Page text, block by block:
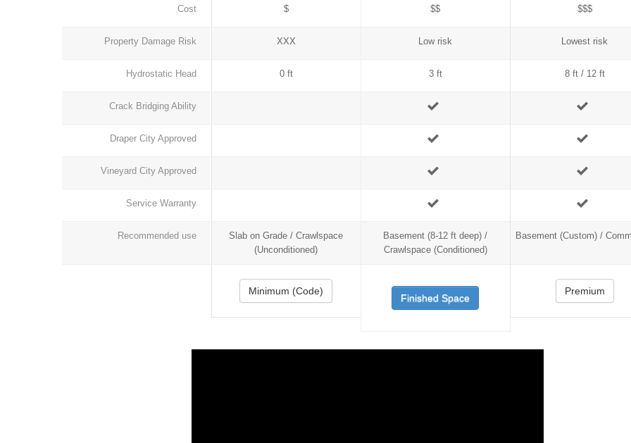
Cost
Property Damage Risk
Hydrostatic Head
Crack Bridging Ability
Draper City Approved
Vineyard City Approved
Service Warranty
Recommended use
$
XXX
0 ft
Slab on Grade / Crawlspace
(Unconditioned)
Minimum (Code)
$$
Low risk
3 ft
Basement (8-12 ft deep) /
Crawlspace (Conditioned)
Finished Space
$$$
Lowest risk
8 ft / 12 ft
Basement (Custom) /
Premium